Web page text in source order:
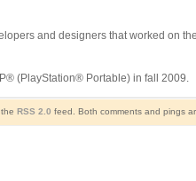
and designers that worked on
(PlayStation® Portable) in fall 2009.
RSS 2.0 feed. Both comments and pings